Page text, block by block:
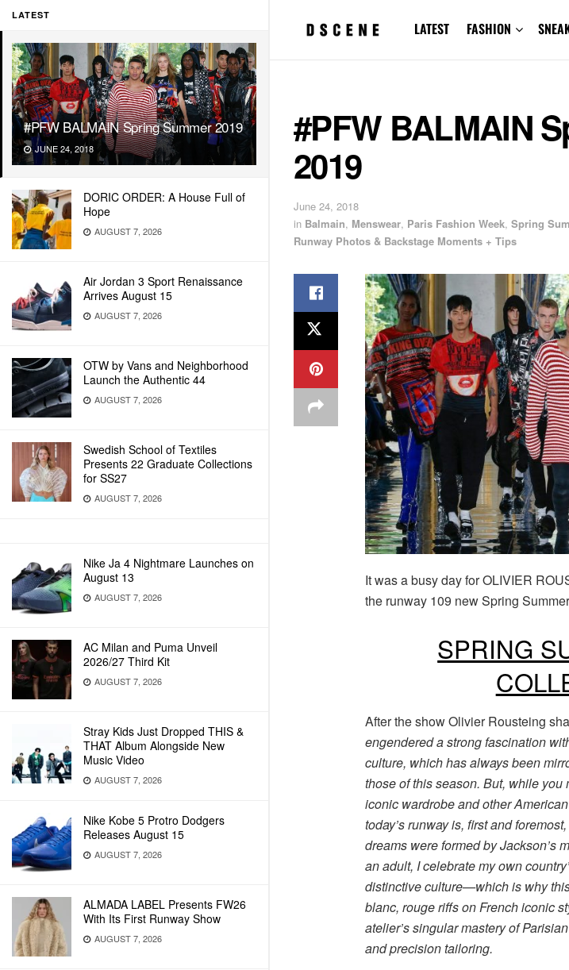
LATEST
#PFW BALMAIN Spring Summer 2019
JUNE 24, 2018
DORIC ORDER: A House Full of
Hope
AUGUST 7, 2026
Air Jordan 3 Sport Renaissance
Arrives August 15
AUGUST 7, 2026
OTW by Vans and Neighborhood
Launch the Authentic 44
AUGUST 7, 2026
Swedish School of Textiles
Presents 22 Graduate Collections
for SS27
AUGUST 7, 2026
Nike Ja 4 Nightmare Launches on
August 13
AUGUST 7, 2026
AC Milan and Puma Unveil
2026/27 Third Kit
AUGUST 7, 2026
Stray Kids Just Dropped THIS &
THAT Album Alongside New
Music Video
AUGUST 7, 2026
Nike Kobe 5 Protro Dodgers
Releases August 15
AUGUST 7, 2026
ALMADA LABEL Presents FW26
With Its First Runway Show
AUGUST 7, 2026
LATEST FASHION
#PFW BALMAIN
2019
June 24, 2018
in Balmain, Menswear, Paris Fashion Week, Spring
Runway Photos & Backstage Moments + Tips
It was a busy day for OLIVIER
the runway 109 new Spring
SPRING
After the show Olivier Rousteing
engendered a strong fascination
culture, which has always been
those of this season. But, while you
iconic wardrobe and other
today’s runway is, first and
dreams were formed by Jackson’s
an adult, I celebrate my own
distinctive culture—which is why
blanc, rouge riffs on French iconic
atelier’s singular mastery of
and precision tailoring.